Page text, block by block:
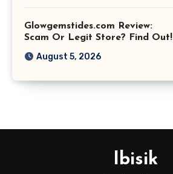
Glowgemstides.com Review:
Scam Or Legit Store? Find Out!
August 5, 2026
Ibisik